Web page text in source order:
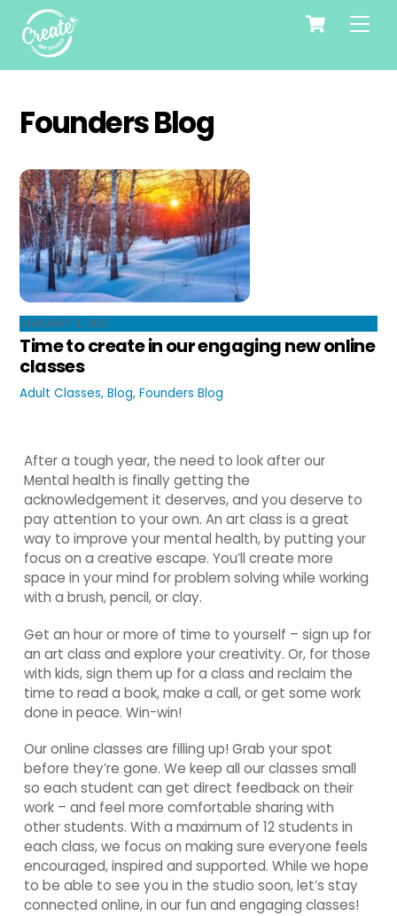
content
Cart
Founders Blog
JANUARY 3, 2021
Time to create in our engaging new online
classes
Adult Classes,Blog,Founders Blog
After a tough year, the need to look after our
Mental health is finally getting the
acknowledgement it deserves, and you deserve to
pay attention to your own. An art class is a great
way to improve your mental health, by putting your
focus on a creative escape. You’ll create more
space in your mind for problem solving while working
with a brush, pencil, or clay.
Get an hour or more of time to yourself – sign up for
an art class and explore your creativity. Or, for those
with kids, sign them up for a class and reclaim the
time to read a book, make a call, or get some work
done in peace. Win-win!
Our online classes are filling up! Grab your spot
before they’re gone. We keep all our classes small
so each student can get direct feedback on their
work – and feel more comfortable sharing with
other students. With a maximum of 12 students in
each class, we focus on making sure everyone feels
encouraged, inspired and supported. While we hope
to be able to see you in the studio soon, let’s stay
connected online, in our fun and engaging classes!